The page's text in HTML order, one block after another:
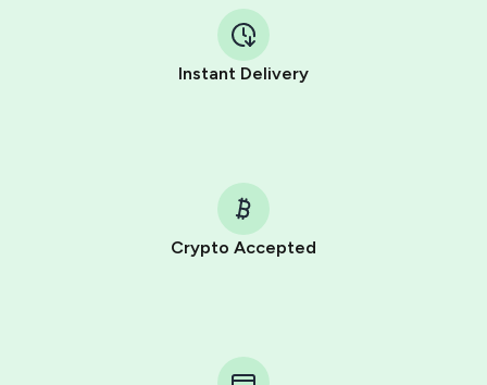
Instant Delivery
Crypto Accepted
Telegram using your card (or Google Pay, Apple Pay, or